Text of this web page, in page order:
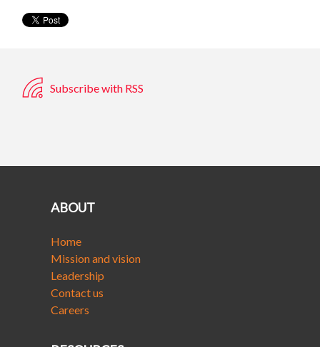
Subscribe with RSS
ABOUT
Home
Mission and vision
Leadership
Contact us
Careers